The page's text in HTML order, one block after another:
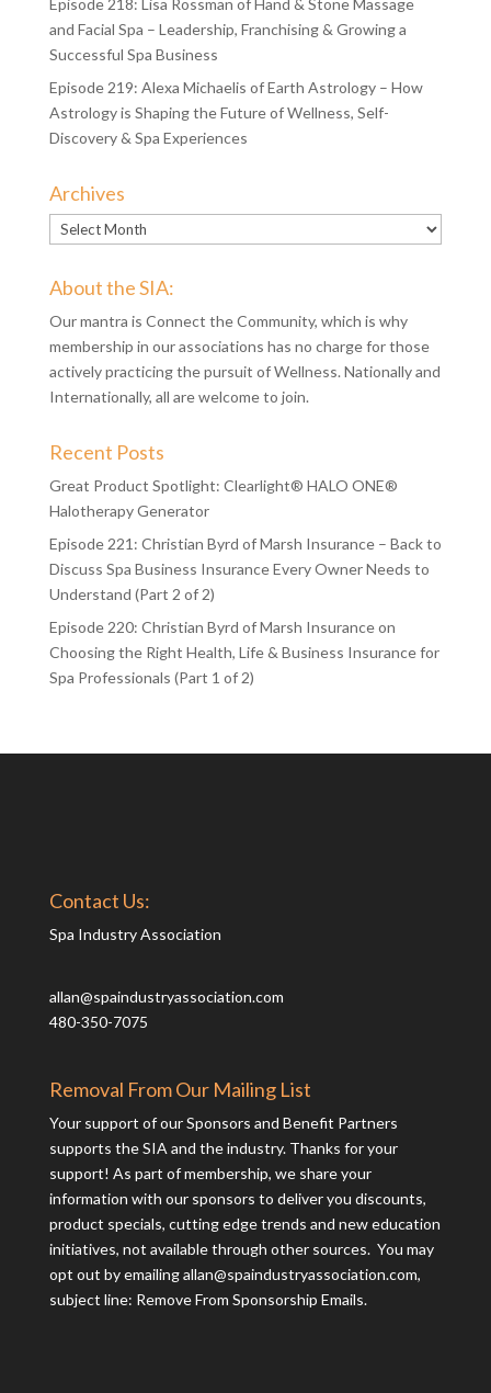
and Facial Spa – Leadership, Franchising & Growing a
Successful Spa Business
Episode 219: Alexa Michaelis of Earth Astrology – How
Astrology is Shaping the Future of Wellness, Self-
Discovery & Spa Experiences
Archives
Archives
About the SIA:
Our mantra is Connect the Community, which is why
membership in our associations has no charge for those
actively practicing the pursuit of Wellness. Nationally and
Internationally, all are welcome to join.
Recent Posts
Great Product Spotlight: Clearlight® HALO ONE®
Halotherapy Generator
Episode 221: Christian Byrd of Marsh Insurance – Back to
Discuss Spa Business Insurance Every Owner Needs to
Understand (Part 2 of 2)
Episode 220: Christian Byrd of Marsh Insurance on
Choosing the Right Health, Life & Business Insurance for
Spa Professionals (Part 1 of 2)
Contact Us:
Spa Industry Association
allan@spaindustryassociation.com
480-350-7075
Removal From Our Mailing List
Your support of our Sponsors and Benefit Partners
supports the SIA and the industry. Thanks for your
support! As part of membership, we share your
information with our sponsors to deliver you discounts,
product specials, cutting edge trends and new education
initiatives, not available through other sources. You may
opt out by emailingallan@spaindustryassociation.com,
subject line: Remove From Sponsorship Emails.